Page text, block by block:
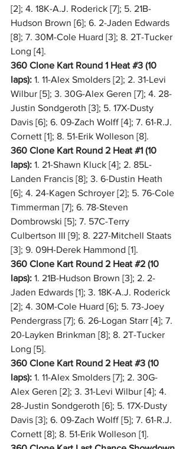
[2]; 4. 18K-A.J. Roderick [7]; 5. 21B-
Hudson Brown [6]; 6. 2-Jaden Edwards
[8]; 7. 30M-Cole Huard [3]; 8. 2T-Tucker
Long [4].
360 Clone Kart Round 1 Heat #3 (10
laps): 1. 11-Alex Smolders [2]; 2. 31-Levi
Wilbur [5]; 3. 30G-Alex Geren [7]; 4. 28-
Justin Sondgeroth [3]; 5. 17X-Dusty
Davis [6]; 6. 09-Zach Wolff [4]; 7. 61-R.J.
Cornett [1]; 8. 51-Erik Wolleson [8].
360 Clone Kart Round 2 Heat #1 (10
laps): 1. 21-Shawn Kluck [4]; 2. 85L-
Landen Francis [8]; 3. 6-Dustin Heath
[6]; 4. 24-Kagen Schroyer [2]; 5. 76-Cole
Timmerman [7]; 6. 78-Steven
Dombrowski [5]; 7. 57C-Terry
Culbertson III [9]; 8. 227-Mitchell Staats
[3]; 9. 09H-Derek Hammond [1].
360 Clone Kart Round 2 Heat #2 (10
laps): 1. 21B-Hudson Brown [3]; 2. 2-
Jaden Edwards [1]; 3. 18K-A.J. Roderick
[2]; 4. 30M-Cole Huard [6]; 5. 73-Joey
Pendergrass [7]; 6. 26-Logan Starr [4]; 7.
20-Layken Brinkman [8]; 8. 2T-Tucker
Long [5].
360 Clone Kart Round 2 Heat #3 (10
laps): 1. 11-Alex Smolders [7]; 2. 30G-
Alex Geren [2]; 3. 31-Levi Wilbur [4]; 4.
28-Justin Sondgeroth [6]; 5. 17X-Dusty
Davis [3]; 6. 09-Zach Wolff [5]; 7. 61-R.J.
Cornett [8]; 8. 51-Erik Wolleson [1].